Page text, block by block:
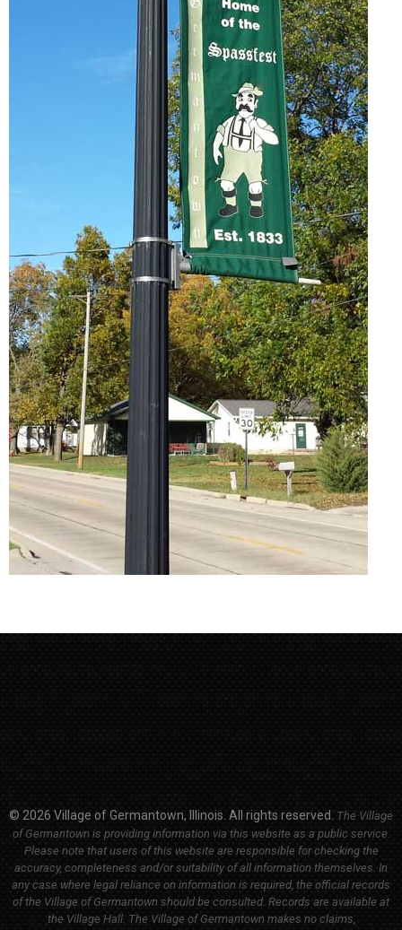
© 2026 Village of Germantown, Illinois. All rights reserved. The Village
of Germantown is providing information via this website as a public service.
Please note that users of this website are responsible for checking the
accuracy, completeness and/or suitability of all information themselves. In
any case where legal reliance on information is required, the official records
of the Village of Germantown should be consulted. Records are available at
the Village Hall. The Village of Germantown makes no claims,